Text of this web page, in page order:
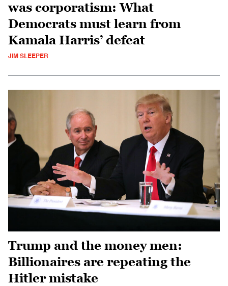
was corporatism: What
Democrats must learn from
Kamala Harris’ defeat
JIM SLEEPER
Trump and the money men:
Billionaires are repeating the
Hitler mistake